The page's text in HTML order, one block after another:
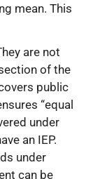
mean. This
are not
of the
public
“equal
under
an IEP.
under
can be